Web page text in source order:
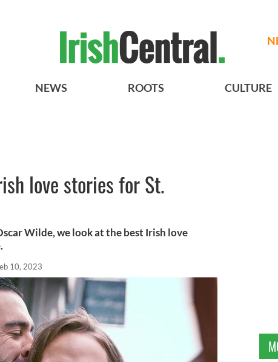
NEWS ROOTS CULTURE
love stories for St.
Wilde, we look at the best Irish love
10, 2023